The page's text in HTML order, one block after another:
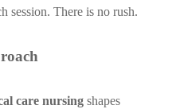
session. There is no rush.
care nursing shapes